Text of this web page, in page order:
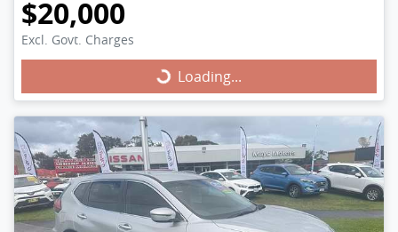
$20,000
Excl. Govt. Charges
Loading...
Loading...